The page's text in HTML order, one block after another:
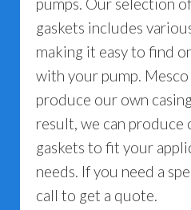
gaskets includes
making it easy to find
with your pump.
produce our own
result, we can produce
gaskets to fit your
needs. If you need a
call to get a quote.